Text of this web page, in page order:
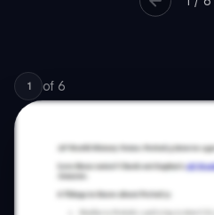
1 of 6